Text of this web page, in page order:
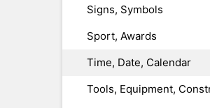
Signs, Symbols
Sport, Awards
Time, Date, Calendar
Tools, Equipment,